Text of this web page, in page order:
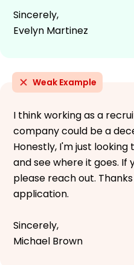
Sincerely,
Evelyn Martinez
Weak Example
I think working as a
company could be a
Honestly, I'm just
and see where it goes. If
please reach out.
application.
Sincerely,
Michael Brown